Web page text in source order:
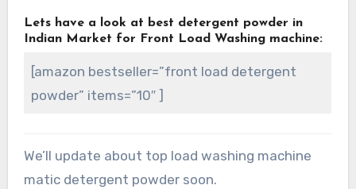
Lets have a look at best detergent powder in
Indian Market for Front Load Washing machine:
[amazon bestseller=”front load detergent
powder” items=”10″ ]
We’ll update about top load washing machine
matic detergent powder soon.